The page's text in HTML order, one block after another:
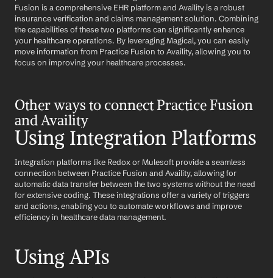
Fusion is a comprehensive EHR platform and Availity is a robust
insurance verification and claims management solution. Combining
the capabilities of these two platforms can significantly enhance
your healthcare operations. By leveraging Magical, you can easily
move information from Practice Fusion to Availity, allowing you to
focus on improving your healthcare processes.
Other ways to connect Practice Fusion
and Availity
Using Integration Platforms
Integration platforms like Redox or Mulesoft provide a seamless
connection between Practice Fusion and Availity, allowing for
automatic data transfer between the two systems without the need
for extensive coding. These integrations offer a variety of triggers
and actions, enabling you to automate workflows and improve
efficiency in healthcare data management.
Using APIs